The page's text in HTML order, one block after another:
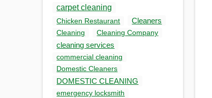
carpet cleaning
Chicken Restaurant Cleaners
Cleaning Cleaning Company
cleaning services
commercial cleaning
Domestic Cleaners
DOMESTIC CLEANING
emergency locksmith